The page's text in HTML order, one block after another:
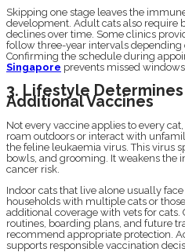
Skipping one stage leaves the
development. Adult cats also require
declines over time. Some clinics
follow three-year intervals depending
Confirming the schedule during
Singapore prevents missed
3. Lifestyle
Additional Vaccines
Not every vaccine applies to every
roam outdoors or interact with
the feline leukaemia virus. This virus
bowls, and grooming. It weakens the
cancer risk.
Indoor cats that live alone usually
households with multiple cats or
additional coverage with vets for
routines, boarding plans, and future
recommend appropriate protection.
supports responsible vaccination